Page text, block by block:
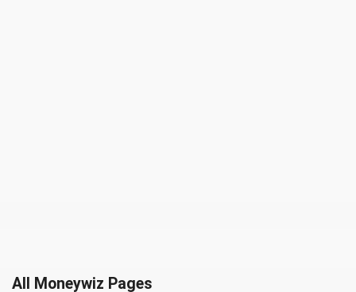
All Moneywiz Pages